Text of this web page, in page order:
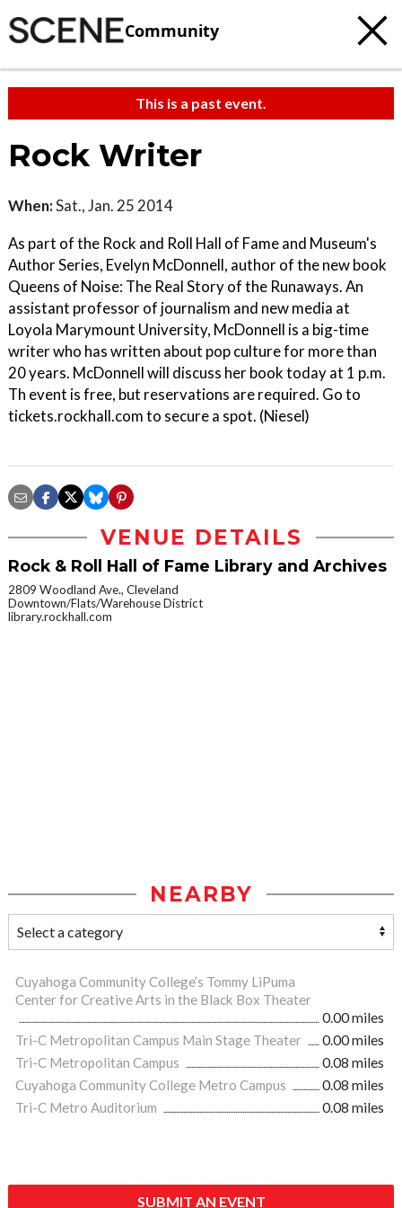
Community
This is a past event.
Rock Writer
When:Sat., Jan. 25 2014
As part of the Rock and Roll Hall of Fame and Museum's
Author Series, Evelyn McDonnell, author of the new book
Queens of Noise: The Real Story of the Runaways. An
assistant professor of journalism and new media at
Loyola Marymount University, McDonnell is a big-time
writer who has written about pop culture for more than
20 years. McDonnell will discuss her book today at 1 p.m.
Th event is free, but reservations are required. Go to
tickets.rockhall.com to secure a spot. (Niesel)
VENUE DETAILS
Rock & Roll Hall of Fame Library and Archives
2809 Woodland Ave., Cleveland
Downtown/Flats/Warehouse District
library.rockhall.com
NEARBY
Cuyahoga Community College’s Tommy LiPuma
Center for Creative Arts in the Black Box Theater
0.00 miles
Tri-C Metropolitan Campus Main Stage Theater
0.00 miles
Tri-C Metropolitan Campus
0.08 miles
Cuyahoga Community College Metro Campus
0.08 miles
Tri-C Metro Auditorium
0.08 miles
SUBMIT AN EVENT